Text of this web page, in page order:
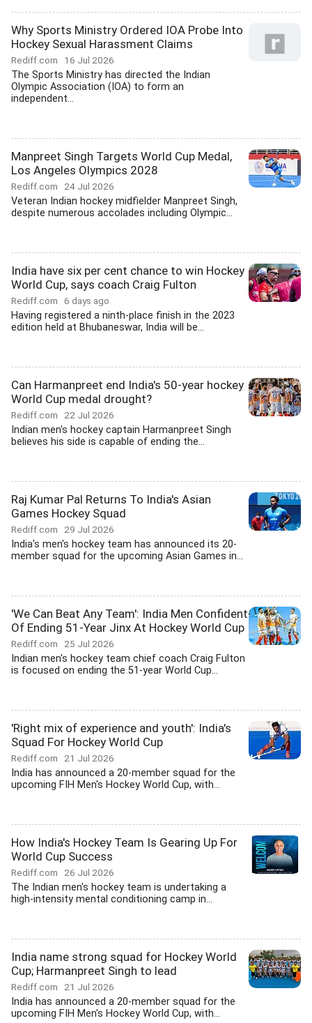
Why Sports Ministry Ordered IOA Probe Into
Hockey Sexual Harassment Claims
Rediff.com 16 Jul 2026
The Sports Ministry has directed the Indian
Olympic Association (IOA) to form an
independent...
Manpreet Singh Targets World Cup Medal,
Los Angeles Olympics 2028
Rediff.com 24 Jul 2026
Veteran Indian hockey midfielder Manpreet Singh,
despite numerous accolades including Olympic...
India have six per cent chance to win Hockey
World Cup, says coach Craig Fulton
Rediff.com 6 days ago
Having registered a ninth-place finish in the 2023
edition held at Bhubaneswar, India will be...
Can Harmanpreet end India's 50-year hockey
World Cup medal drought?
Rediff.com 22 Jul 2026
Indian men's hockey captain Harmanpreet Singh
believes his side is capable of ending the...
Raj Kumar Pal Returns To India's Asian
Games Hockey Squad
Rediff.com 29 Jul 2026
India's men's hockey team has announced its 20-
member squad for the upcoming Asian Games in...
'We Can Beat Any Team': India Men Confident
Of Ending 51-Year Jinx At Hockey World Cup
Rediff.com 25 Jul 2026
Indian men's hockey team chief coach Craig Fulton
is focused on ending the 51-year World Cup...
'Right mix of experience and youth': India's
Squad For Hockey World Cup
Rediff.com 21 Jul 2026
India has announced a 20-member squad for the
upcoming FIH Men's Hockey World Cup, with...
How India's Hockey Team Is Gearing Up For
World Cup Success
Rediff.com 26 Jul 2026
The Indian men's hockey team is undertaking a
high-intensity mental conditioning camp in...
India name strong squad for Hockey World
Cup; Harmanpreet Singh to lead
Rediff.com 21 Jul 2026
India has announced a 20-member squad for the
upcoming FIH Men's Hockey World Cup, with...